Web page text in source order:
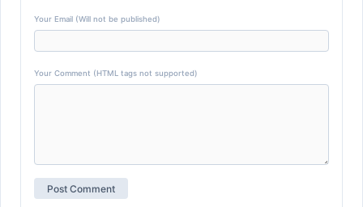
Your Email (Will not be published)
Your Comment (HTML tags not supported)